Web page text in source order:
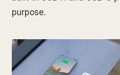
purpose.